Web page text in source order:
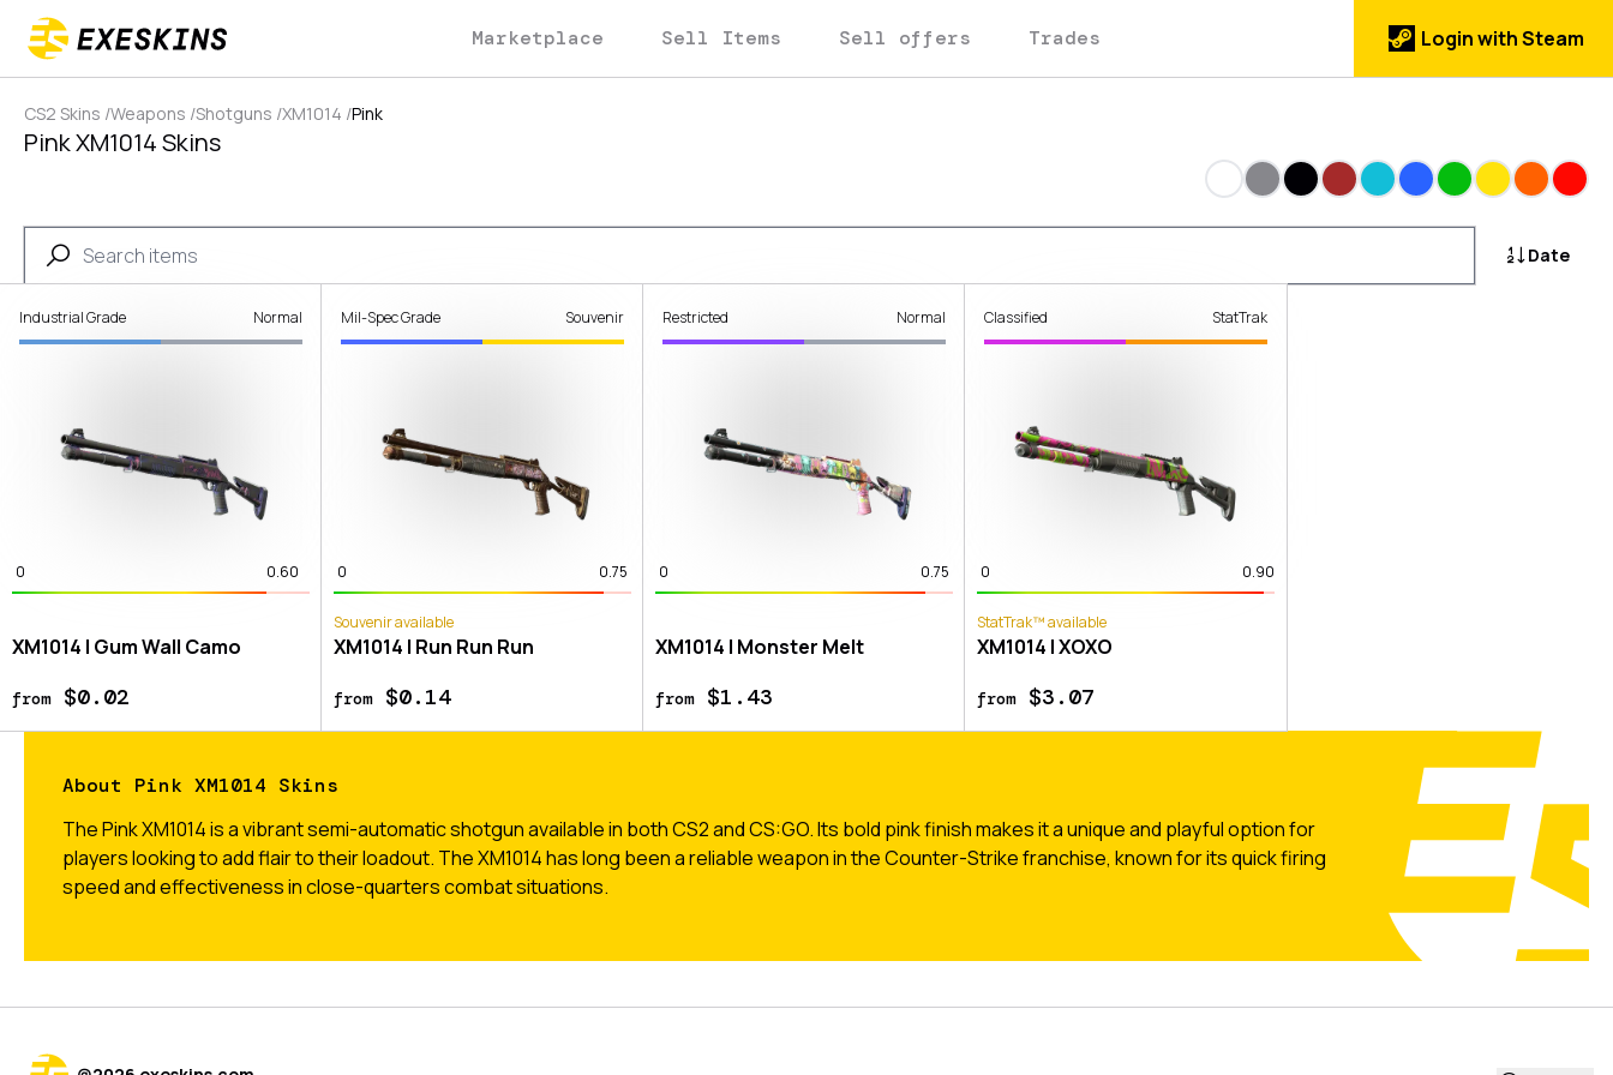
Marketplace Sell Items Sell offers Trades Login with Steam
CS2 Skins /Weapons /Shotguns /XM1014 /Pink
Pink XM1014 Skins
WhiteGrayBlackBrownCyanBlueGreenYellowOrangeRed
Date
Industrial Grade Normal
0 0.60
XM1014 | Gum Wall Camo
from$0.02
Mil-Spec Grade Souvenir
0 0.75
Souvenir available
XM1014 | Run Run Run
from$0.14
Restricted Normal
0 0.75
XM1014 | Monster Melt
from$1.43
Classified StatTrak
0 0.90
StatTrak™ available
XM1014 | XOXO
from$3.07
About Pink XM1014 Skins
The Pink XM1014 is a vibrant semi-automatic shotgun available in both CS2 and CS:GO. Its bold pink finish makes it a unique and playful option for
players looking to add flair to their loadout. The XM1014 has long been a reliable weapon in the Counter-Strike franchise, known for its quick firing
speed and effectiveness in close-quarters combat situations.